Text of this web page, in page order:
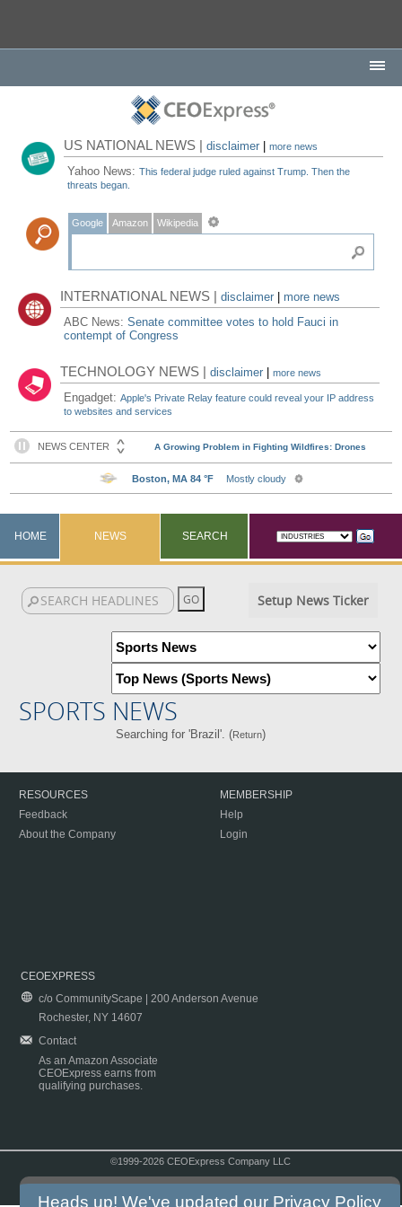
US NATIONAL NEWS |disclaimer |more news
Yahoo News:This federal judge ruled against Trump. Then the
threats began.
Google Amazon Wikipedia
INTERNATIONAL NEWS |disclaimer
more news
ABC News:Senate committee votes to hold Fauci in
contempt of Congress
TECHNOLOGY NEWS |disclaimer |more news
Engadget:Apple's Private Relay feature could reveal your IP address
to websites and services
HOME NEWS SEARCH
Setup News Ticker
SPORTS NEWS
Searching for 'Brazil'. (Return)
RESOURCES
Feedback
About the Company
MEMBERSHIP
Help
Login
CEOEXPRESS
c/o CommunityScape | 200 Anderson Avenue
Rochester, NY 14607
Contact
As an Amazon Associate
CEOExpress earns from
qualifying purchases.
©1999-2026 CEOExpress Company LLC
Heads up! We've updated our Privacy Policy